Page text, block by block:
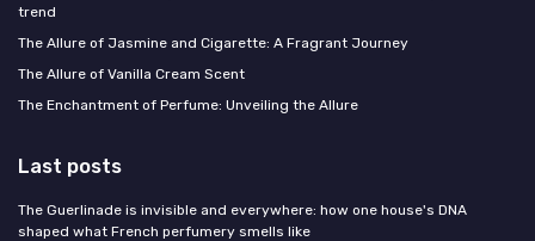
trend
The Allure of Jasmine and Cigarette: A Fragrant Journey
The Allure of Vanilla Cream Scent
The Enchantment of Perfume: Unveiling the Allure
Last posts
The Guerlinade is invisible and everywhere: how one house's DNA
shaped what French perfumery smells like